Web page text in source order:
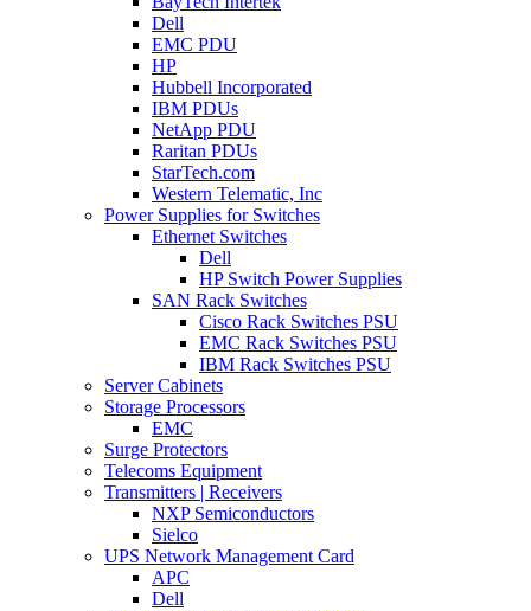
Dell
EMC PDU
HP
Hubbell Incorporated
IBM PDUs
NetApp PDU
Raritan PDUs
StarTech.com
Western Telematic, Inc
Power Supplies for Switches
Ethernet Switches
Dell
HP Switch Power Supplies
SAN Rack Switches
Cisco Rack Switches PSU
EMC Rack Switches PSU
IBM Rack Switches PSU
Server Cabinets
Storage Processors
EMC
Surge Protectors
Telecoms Equipment
Transmitters | Receivers
NXP Semiconductors
Sielco
UPS Network Management Card
APC
Dell